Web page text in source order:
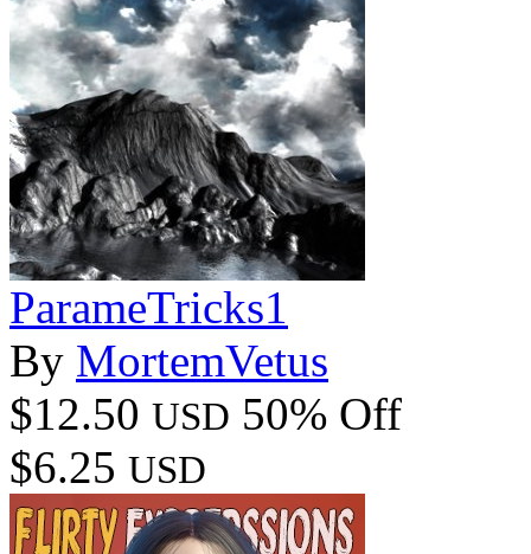
ParameTricks1
By MortemVetus
$12.50 USD 50% Off
$6.25 USD